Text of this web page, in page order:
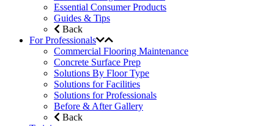
Essential Consumer Products
Guides & Tips
Back
For Professionals
Commercial Flooring Maintenance
Concrete Surface Prep
Solutions By Floor Type
Solutions for Facilities
Solutions for Professionals
Before & After Gallery
Back